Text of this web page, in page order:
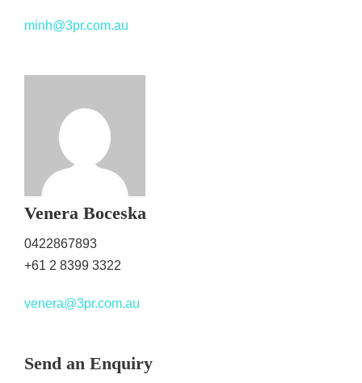
minh@3pr.com.au
Venera Boceska
0422867893
+61 2 8399 3322
venera@3pr.com.au
Send an Enquiry